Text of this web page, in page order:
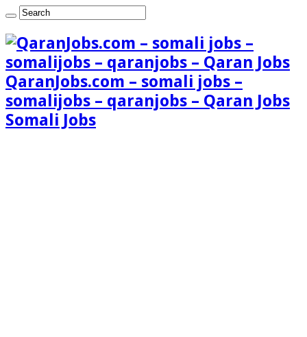
QaranJobs.com – somali jobs –
somalijobs – qaranjobs – Qaran Jobs
Somali Jobs